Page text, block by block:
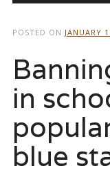
POSTED ON JANUARY
in
blue